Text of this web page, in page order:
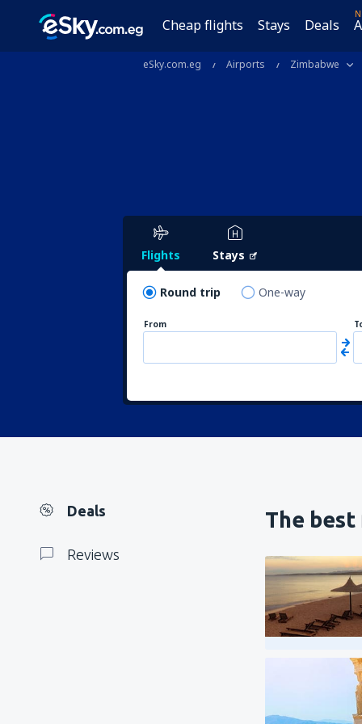
Cheap flights Stays Deals
eSky.com.eg Airports Zimbabwe
Flights Stays
Round trip One-way
From
Deals
Reviews
The